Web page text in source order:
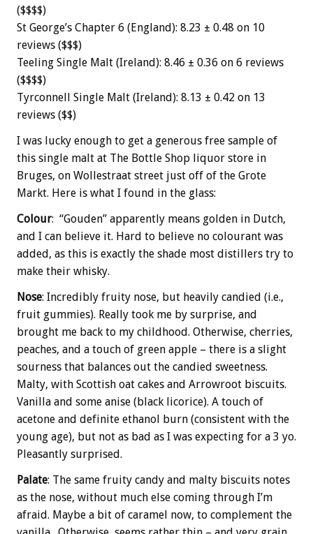
($$$$)
St George’s Chapter 6 (England): 8.23 ± 0.48 on 10
reviews ($$$)
Teeling Single Malt (Ireland): 8.46 ± 0.36 on 6 reviews
($$$$)
Tyrconnell Single Malt (Ireland): 8.13 ± 0.42 on 13
reviews ($$)
I was lucky enough to get a generous free sample of
this single malt at The Bottle Shop liquor store in
Bruges, on Wollestraat street just off of the Grote
Markt. Here is what I found in the glass:
Colour: “Gouden” apparently means golden in Dutch,
and I can believe it. Hard to believe no colourant was
added, as this is exactly the shade most distillers try to
make their whisky.
Nose: Incredibly fruity nose, but heavily candied (i.e.,
fruit gummies). Really took me by surprise, and
brought me back to my childhood. Otherwise, cherries,
peaches, and a touch of green apple – there is a slight
sourness that balances out the candied sweetness.
Malty, with Scottish oat cakes and Arrowroot biscuits.
Vanilla and some anise (black licorice). A touch of
acetone and definite ethanol burn (consistent with the
young age), but not as bad as I was expecting for a 3 yo.
Pleasantly surprised.
Palate: The same fruity candy and malty biscuits notes
as the nose, without much else coming through I’m
afraid. Maybe a bit of caramel now, to complement the